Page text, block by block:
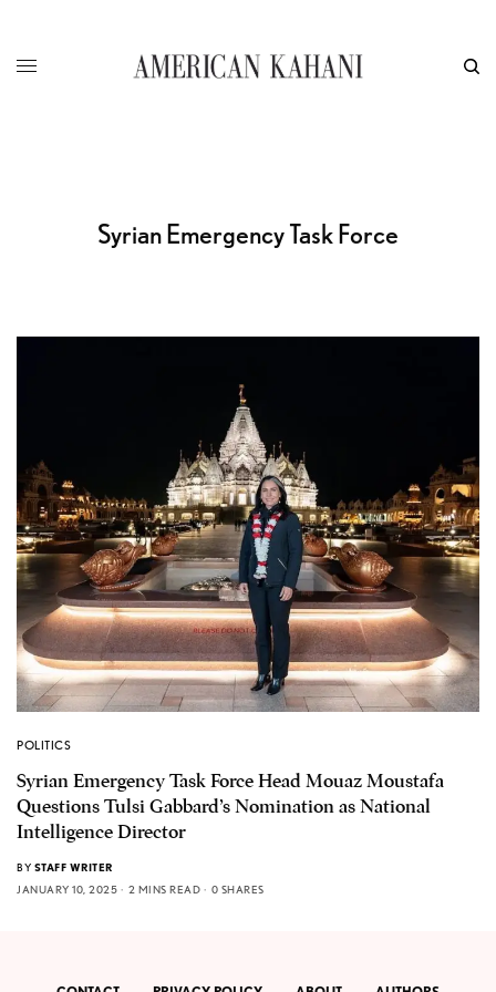
Syrian Emergency Task Force
POLITICS
Syrian Emergency Task Force Head Mouaz Moustafa
Questions Tulsi Gabbard’s Nomination as National
Intelligence Director
BY STAFF WRITER
JANUARY 10, 2025
2 MINS READ 0 SHARES